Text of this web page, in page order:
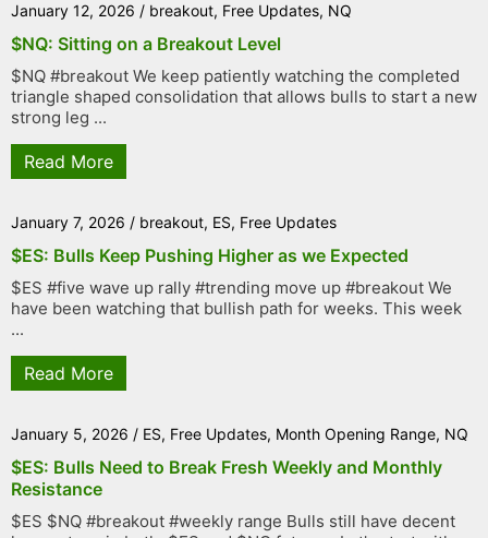
January 12, 2026 / breakout, Free Updates, NQ
$NQ: Sitting on a Breakout Level
$NQ #breakout We keep patiently watching the completed
triangle shaped consolidation that allows bulls to start a new
strong leg ...
Read More
January 7, 2026 / breakout, ES, Free Updates
$ES: Bulls Keep Pushing Higher as we Expected
$ES #five wave up rally #trending move up #breakout We
have been watching that bullish path for weeks. This week
...
Read More
January 5, 2026 / ES, Free Updates, Month Opening Range, NQ
$ES: Bulls Need to Break Fresh Weekly and Monthly
Resistance
$ES $NQ #breakout #weekly range Bulls still have decent